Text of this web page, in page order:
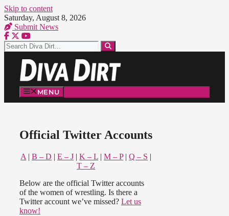
Skip to content
Saturday, August 8, 2026
Submit News
MENU
Official Twitter Accounts
A |B – D |E – J |K – L |M – P|Q – S |
T – Z
Below are the official Twitter accounts
of the women of wrestling. Is there a
Twitter account we’ve missed? Let us
know!